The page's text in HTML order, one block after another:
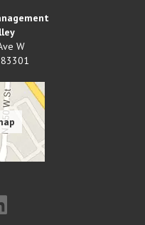
W
83301